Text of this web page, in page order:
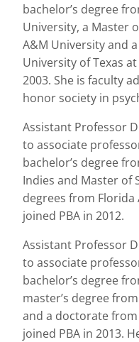
bachelor’s degree
University, a Master
A&M University and
University of Texas
2003. She is faculty
honor society in
Assistant Professor
to associate
bachelor’s degree
Indies and Master of
degrees from
joined PBA in 2012.
Assistant Professor
to associate
bachelor’s degree
master’s degree
and a doctorate
joined PBA in 2013.